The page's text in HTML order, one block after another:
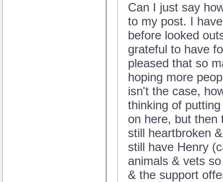
Can I just say
to my post. I
before looked
grateful to have
pleased that so
hoping more
isn't the case,
thinking of
on here, but then
still heartbroken
still have Henry
animals & vets
& the support